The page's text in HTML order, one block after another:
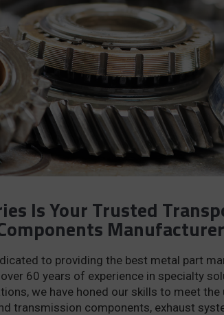
Is Your Trusted
Manufacturer
to providing the best metal part
60 years of experience in specialty
we have honed our skills to meet
transmission components, exhaust